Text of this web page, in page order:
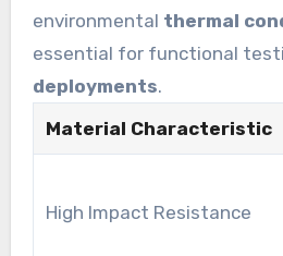
environmental thermal
essential for functional
deployments.
Material Characteristic
High Impact Resistance